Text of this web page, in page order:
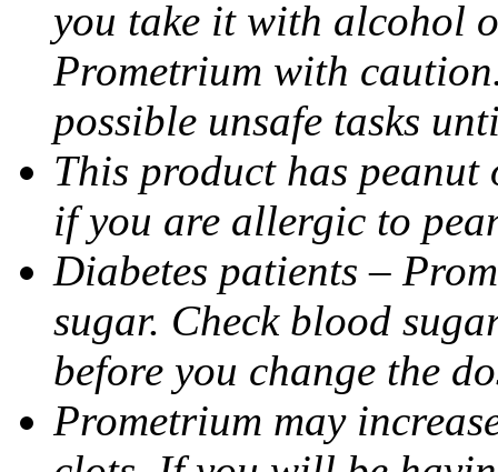
you take it with alcohol
Prometrium with
possible unsafe tasks
This product has
if you are allergic to
Diabetes patients –
sugar. Check blood
before you change the
Prometrium may